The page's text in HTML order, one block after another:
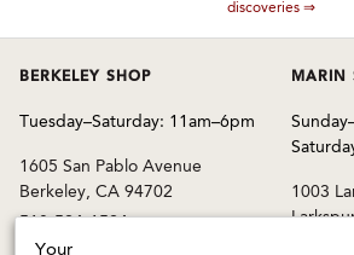
discoveries ⇒
BERKELEY SHOP
Tuesday–Saturday: 11am–6pm
1605 San Pablo Avenue
Berkeley, CA 94702
510-524-1524
MARIN
1003
Your